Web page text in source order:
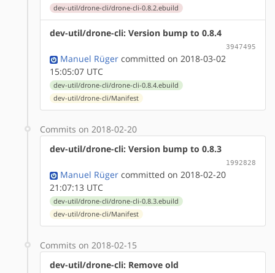
dev-util/drone-cli/drone-cli-0.8.2.ebuild
dev-util/drone-cli: Version bump to 0.8.4
3947495
Manuel Rüger committed on 2018-03-02
15:05:07 UTC
dev-util/drone-cli/drone-cli-0.8.4.ebuild
dev-util/drone-cli/Manifest
Commits on 2018-02-20
dev-util/drone-cli: Version bump to 0.8.3
1992828
Manuel Rüger committed on 2018-02-20
21:07:13 UTC
dev-util/drone-cli/drone-cli-0.8.3.ebuild
dev-util/drone-cli/Manifest
Commits on 2018-02-15
dev-util/drone-cli: Remove old